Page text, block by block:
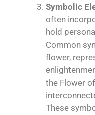
Symbolic
often
hold
Common
flower,
the Flower
These